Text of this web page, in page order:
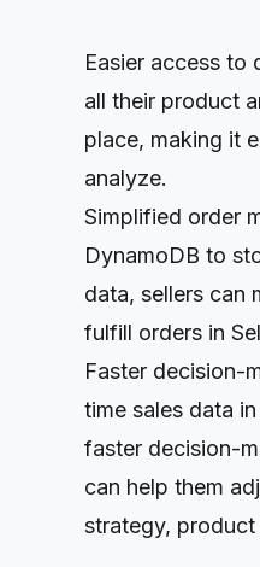
Easier access to
all their product
place, making it
analyze.
Simplified order
DynamoDB to
data, sellers can
fulfill orders in
Faster decision-
time sales data
faster decision-
can help them
strategy,